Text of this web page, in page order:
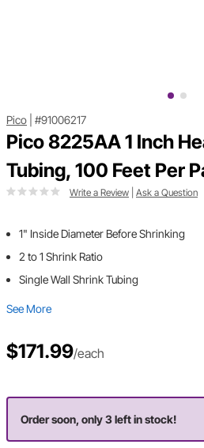
Pico #91006217
Pico 8225AA 1 Inch
Tubing, 100 Feet Per
Write a Review Ask a Question
1" Inside Diameter Before Shrinking
2 to 1 Shrink Ratio
Single Wall Shrink Tubing
See More
$171.99/each
Order soon, only 3 left in stock!